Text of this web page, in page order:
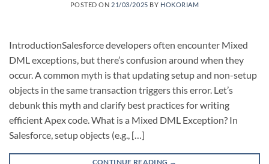
POSTED ON 21/03/2025 BY HOKORIAM
IntroductionSalesforce developers often encounter Mixed
DML exceptions, but there’s confusion around when they
occur. A common myth is that updating setup and non-setup
objects in the same transaction triggers this error. Let’s
debunk this myth and clarify best practices for writing
efficient Apex code. What is a Mixed DML Exception? In
Salesforce, setup objects (e.g., […]
CONTINUE READING →